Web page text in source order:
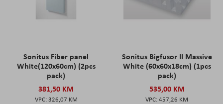
Sonitus Fiber panel
White(120x60cm) (2pcs
pack)
381,50 KM
326,07 KM
Sonitus Bigfusor II Massive
White (60x60x18cm) (1pcs
pack)
535,00 KM
457,26 KM